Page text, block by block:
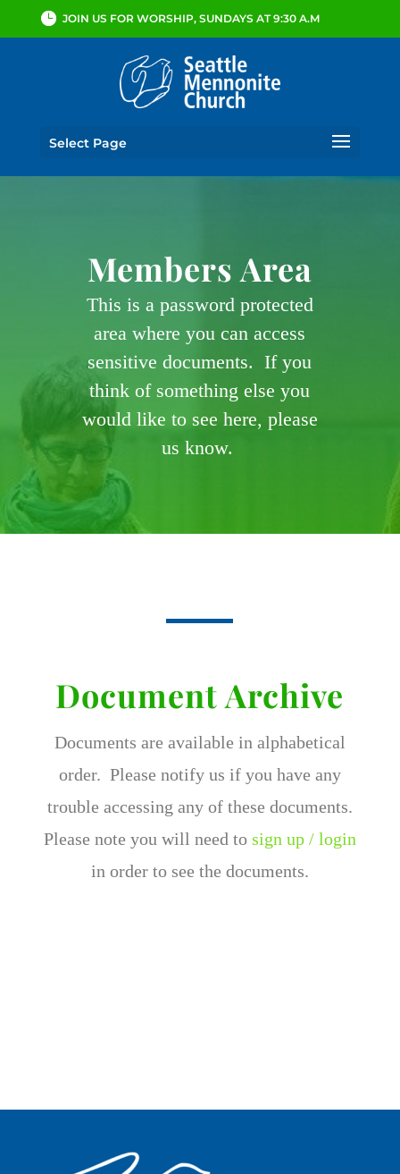
JOIN US FOR WORSHIP, SUNDAYS AT 9:30 A.M
Select Page
Members Area
This is a password protected
area where you can access
sensitive documents. If you
think of something else you
would like to see here, please
us know.
Document Archive
Documents are available in alphabetical
order. Please notify us if you have any
trouble accessing any of these documents.
Please note you will need to sign up / login
in order to see the documents.